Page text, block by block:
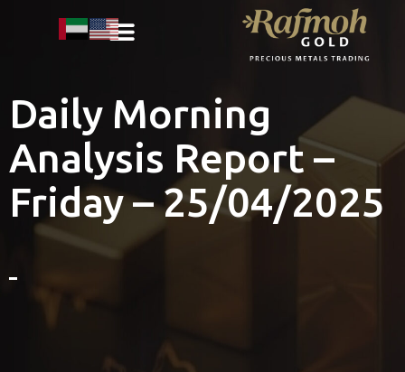
Daily Morning
Analysis Report –
Friday – 25/04/2025